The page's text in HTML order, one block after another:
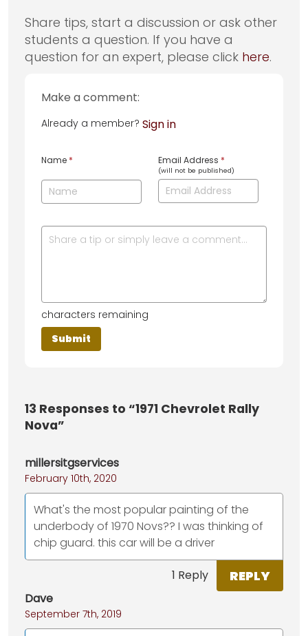
Share tips, start a discussion or ask other
students a question. If you have a
question for an expert, please click here.
Make a comment:
Already a member? Sign in
Name * Email Address *
(will not be published)
characters remaining
13 Responses to “1971 Chevrolet Rally
Nova”
millersitgservices
February 10th, 2020
What's the most popular painting of the
underbody of 1970 Novs?? I was thinking of
chip guard. this car will be a driver
1 Reply REPLY
Dave
September 7th, 2019